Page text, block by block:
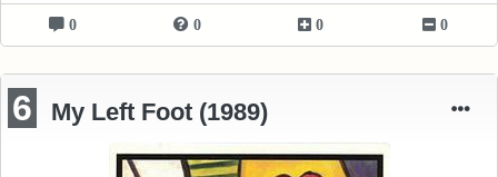
0 0 0 0
6 My Left Foot (1989)